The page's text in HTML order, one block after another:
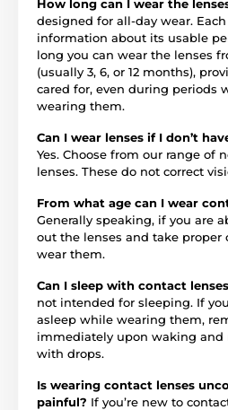
How long can I wear the
designed for all-day wear.
information about its usable
long you can wear the lenses
(usually 3, 6, or 12 months),
cared for, even during periods
wearing them.
Can I wear lenses if I don’t
Yes. Choose from our range of
lenses. These do not correct
From what age can I wear
Generally speaking, if you are
out the lenses and take proper
wear them.
Can I sleep with contact
not intended for sleeping. If
asleep while wearing them,
immediately upon waking and
with drops.
Is wearing contact lenses
painful? If you’re new to